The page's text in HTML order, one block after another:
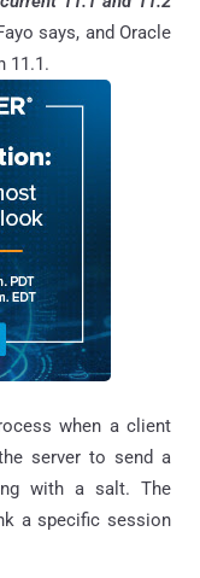
says, and Oracle
11.1.
when a client
server to send a
with a salt. The
a specific session